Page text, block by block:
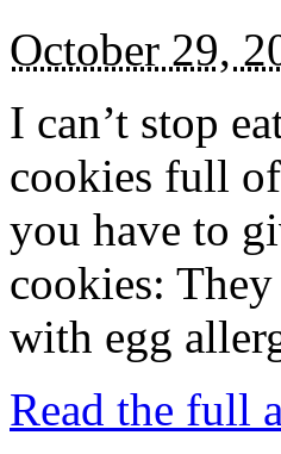
October 29,
I can’t stop
cookies full
you have to
cookies:
with egg
Read the full